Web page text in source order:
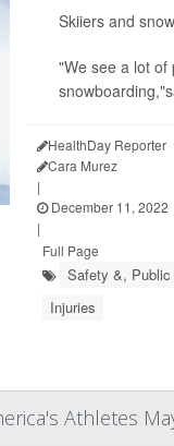
Skiiers and
"We see a lot of
HealthDay Reporter
Cara Murez
|
December 11, 2022
|
Full Page
Safety &,
Injuries
Athletes